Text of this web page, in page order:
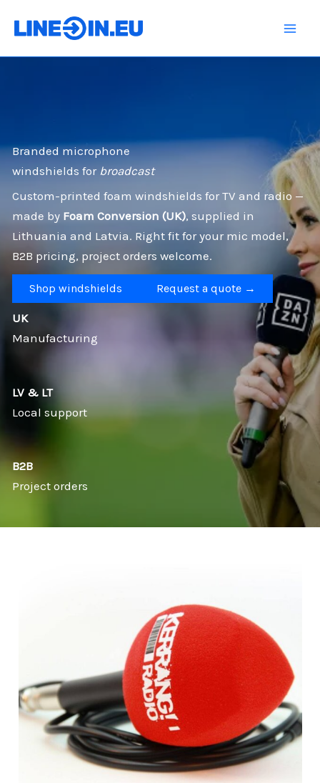
Branded microphone
windshields for broadcast
Custom-printed foam windshields for TV and radio —
made by Foam Conversion (UK), supplied in
Lithuania and Latvia. Right fit for your mic model,
B2B pricing, project orders welcome.
Shop windshields Request a quote →
UK
Manufacturing
LV & LT
Local support
B2B
Project orders